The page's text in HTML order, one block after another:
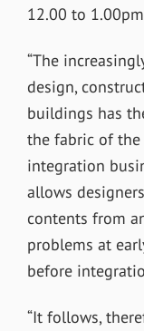
12.00 to
“The
design,
buildings has
the fabric of
integration
allows
contents from
problems at
before
“It follows,